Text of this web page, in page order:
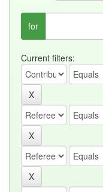
for
Current filters: